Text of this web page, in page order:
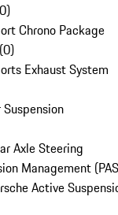
0)
Chrono Package
(0)
Exhaust System
Axle Steering
Management
Active